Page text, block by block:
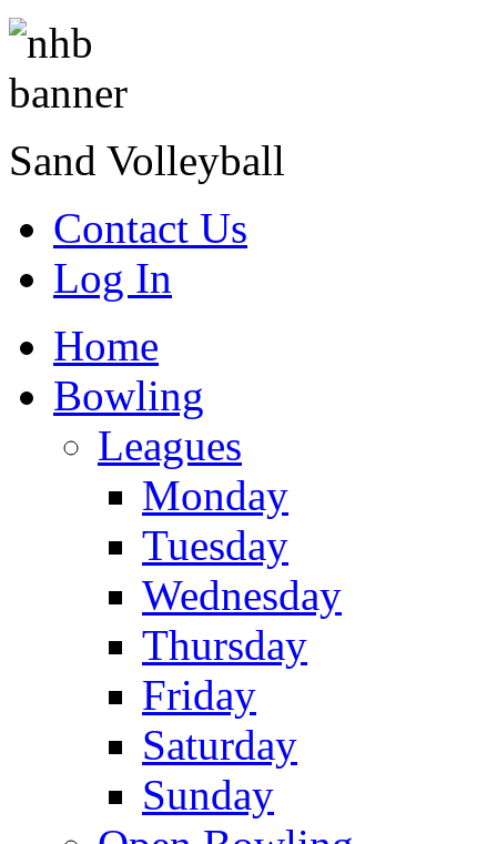
Sand Volleyball
Contact Us
Log In
Home
Bowling
Leagues
Monday
Tuesday
Wednesday
Thursday
Friday
Saturday
Sunday